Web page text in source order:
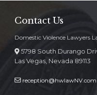
Contact Us
Domestic Violence Lawyers
5798 South Durango
Las Vegas, Nevada 89113
reception@hwlawNV.com